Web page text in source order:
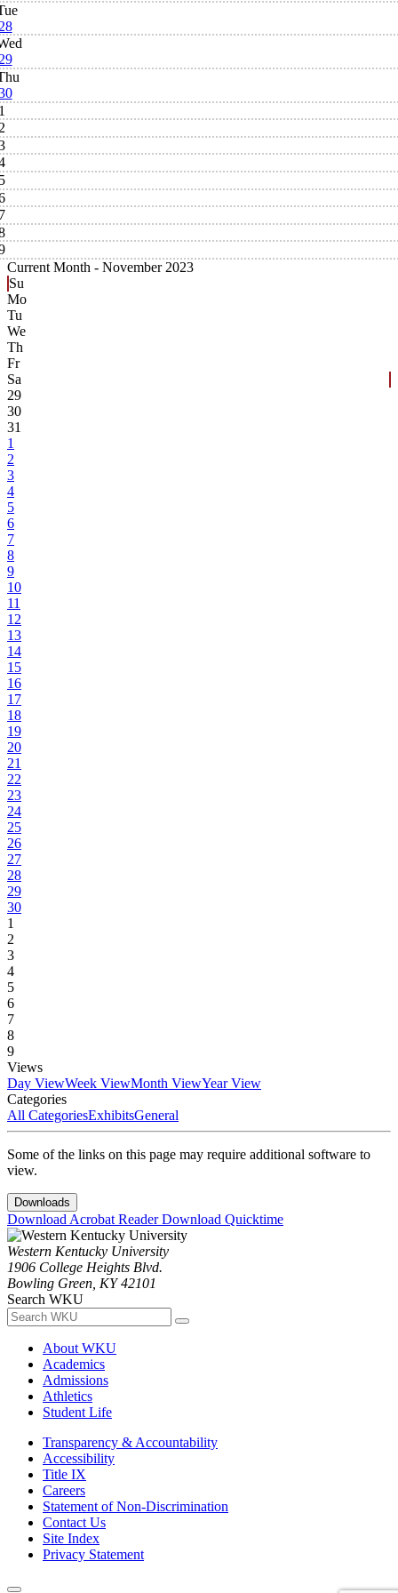
Current Month - November 2023
Su
Mo
Tu
We
Th
Fr
Sa
29
30
31
1
2
3
4
5
6
7
8
9
10
11
12
13
14
15
16
17
18
19
20
21
22
23
24
25
26
27
28
29
30
1
2
3
4
5
6
7
8
9
Views
Day ViewWeek ViewMonth ViewYear View
Categories
All CategoriesExhibitsGeneral
Some of the links on this page may require additional software to
view.
Downloads
Download Acrobat ReaderDownload Quicktime
Western Kentucky University
1906 College Heights Blvd.
Bowling Green, KY 42101
Search WKU
About WKU
Academics
Admissions
Athletics
Student Life
Transparency & Accountability
Accessibility
Title IX
Careers
Statement of Non-Discrimination
Contact Us
Site Index
Privacy Statement